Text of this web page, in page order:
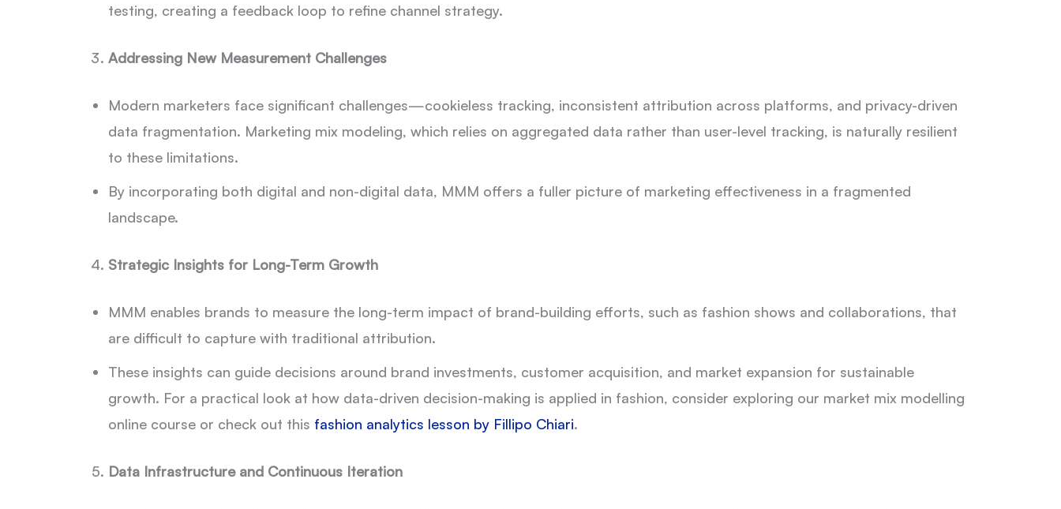
testing, creating a feedback loop to refine channel strategy.
Addressing New Measurement Challenges
Modern marketers face significant challenges—cookieless tracking, inconsistent attribution across platforms, and privacy-driven
data fragmentation. Marketing mix modeling, which relies on aggregated data rather than user-level tracking, is naturally resilient
to these limitations.
By incorporating both digital and non-digital data, MMM offers a fuller picture of marketing effectiveness in a fragmented
landscape.
Strategic Insights for Long-Term Growth
MMM enables brands to measure the long-term impact of brand-building efforts, such as fashion shows and collaborations, that
are difficult to capture with traditional attribution.
These insights can guide decisions around brand investments, customer acquisition, and market expansion for sustainable
growth. For a practical look at how data-driven decision-making is applied in fashion, consider exploring our market mix modelling
online course or check out this fashion analytics lesson by Fillipo Chiari.
Data Infrastructure and Continuous Iteration